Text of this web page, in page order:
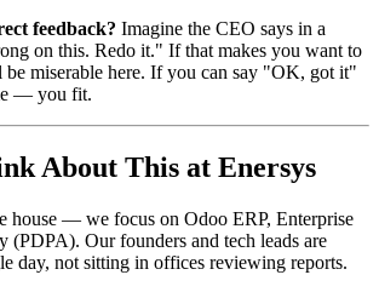
feedback? Imagine the CEO says in a
on this. Redo it." If that makes you want to
miserable here. If you can say "OK, got it"
— you fit.
About This at Enersys
house — we focus on Odoo ERP, Enterprise
(PDPA). Our founders and tech leads are
day, not sitting in offices reviewing reports.